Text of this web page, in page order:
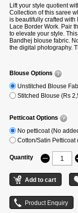
Lift your style quotient
Collection of this saree
is beautifully crafted with
Lace Border Work. Pair
to elevate your style.
Bandhej blouse fabric.
the digital photography.
Blouse Options
Unstitched Blouse
Stitched Blouse (Rs
Petticoat Options
No petticoat (No
Cotton/Satin Petticoat
Quantity